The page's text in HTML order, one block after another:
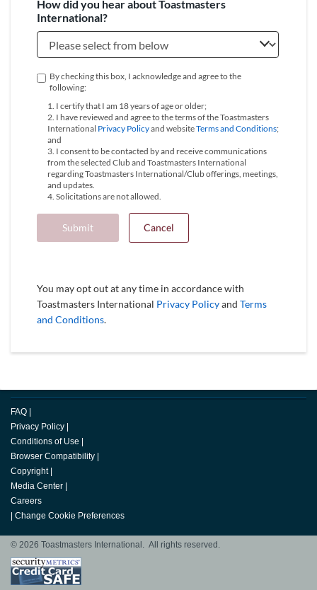
How did you hear about Toastmasters
International?
By checking this box, I acknowledge and agree to the
following:
1. I certify that I am 18 years of age or older;
2. I have reviewed and agree to the terms of the Toastmasters
International Privacy Policyand websiteTerms and Conditions;
and
3. I consent to be contacted by and receive communications
from the selected Club and Toastmasters International
regarding Toastmasters International/Club offerings, meetings,
and updates.
4. Solicitations are not allowed.
Submit Cancel
You may opt out at any time in accordance with
Toastmasters International Privacy Policyand Terms
and Conditions.
FAQ
Privacy Policy
Conditions of Use
Browser Compatibility
Copyright
Media Center
Careers
Change Cookie Preferences
© 2026 Toastmasters International. All rights reserved.